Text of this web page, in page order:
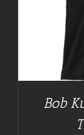
Bob